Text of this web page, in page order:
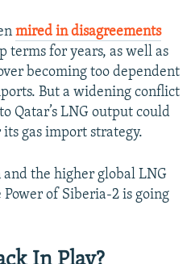
mired in disagreements
terms for years, as well as
becoming too dependent
But a widening conflict
Qatar’s LNG output could
gas import strategy.
the higher global LNG
of Siberia-2 is going